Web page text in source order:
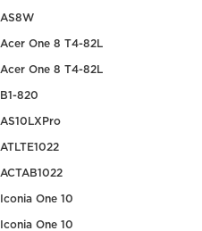
AS8W
Acer One 8 T4-82L
Acer One 8 T4-82L
B1-820
AS10LXPro
ATLTE1022
ACTAB1022
Iconia One 10
Iconia One 10